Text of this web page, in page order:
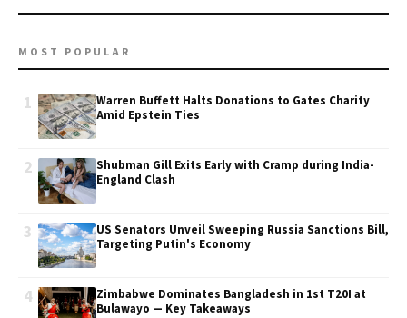
MOST POPULAR
1
Warren Buffett Halts Donations to Gates Charity
Amid Epstein Ties
2
Shubman Gill Exits Early with Cramp during India-
England Clash
3
US Senators Unveil Sweeping Russia Sanctions Bill,
Targeting Putin's Economy
4
Zimbabwe Dominates Bangladesh in 1st T20I at
Bulawayo — Key Takeaways